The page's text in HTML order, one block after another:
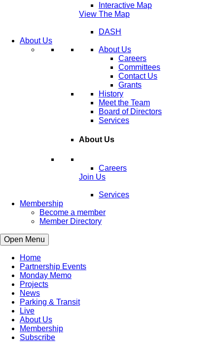
Interactive Map
View The Map
DASH
About Us
About Us
Careers
Committees
Contact Us
Grants
History
Meet the Team
Board of Directors
Services
About Us
Careers
Join Us
Services
Membership
Become a member
Member Directory
Open Menu
Home
Partnership Events
Monday Memo
Projects
News
Parking & Transit
Live
About Us
Membership
Subscribe